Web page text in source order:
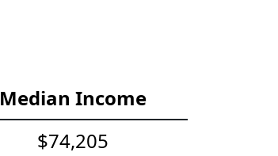
Median Income
$74,205